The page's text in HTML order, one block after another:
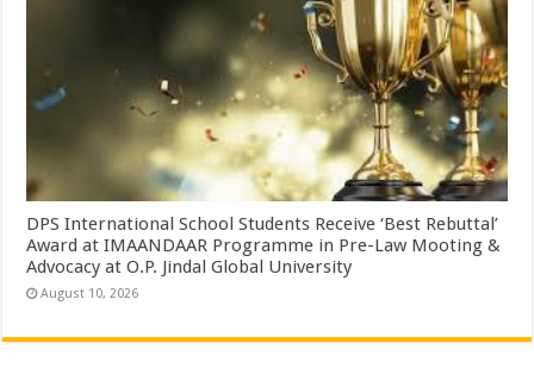
DPS International School Students Receive ‘Best Rebuttal’
Award at IMAANDAAR Programme in Pre-Law Mooting &
Advocacy at O.P. Jindal Global University
August 10, 2026